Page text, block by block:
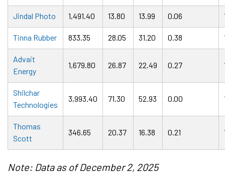
Jindal Photo 1,491.40 13.80 13.99 0.06
Tinna Rubber 833.35 28.05 31.20 0.38
Advait
Energy
1,679.80 26.87 22.49 0.27
Shilchar
Technologies
3,993.40 71.30 52.93 0.00
Thomas
Scott
346.65 20.37 16.38 0.21
Note: Data as of December 2, 2025